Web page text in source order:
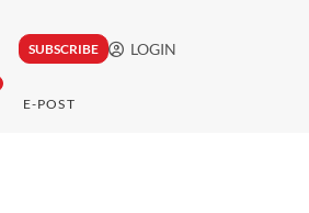
SUBSCRIBE LOGIN
E-POST